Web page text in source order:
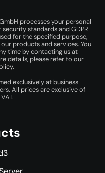
processes your personal
standards and GDPR
for the specified purpose,
products and services. You
time by contacting us at
details, please refer to our
.
exclusively at business
All prices are exclusive of